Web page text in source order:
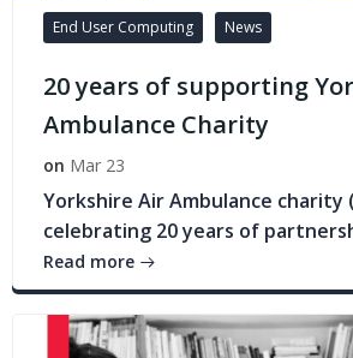
End User Computing News
20 years of supporting
Ambulance Charity
on Mar 23
Yorkshire Air Ambulance charity
celebrating 20 years of
Read more